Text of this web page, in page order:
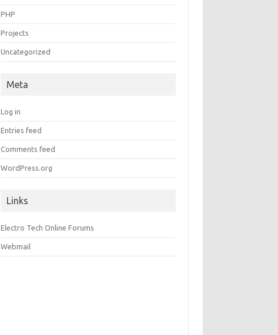
PHP
Projects
Uncategorized
Meta
Log in
Entries feed
Comments feed
WordPress.org
Links
Electro Tech Online Forums
Webmail